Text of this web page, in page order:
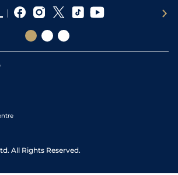
All Rights Reserved.